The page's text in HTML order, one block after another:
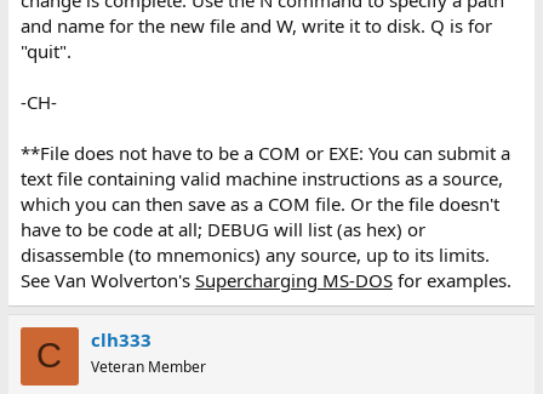
and name for the new file and W, write it to disk. Q is for
"quit".
-CH-
**File does not have to be a COM or EXE: You can submit a
text file containing valid machine instructions as a source,
which you can then save as a COM file. Or the file doesn't
have to be code at all; DEBUG will list (as hex) or
disassemble (to mnemonics) any source, up to its limits.
See Van Wolverton's Supercharging MS-DOSfor examples.
C clh333
Veteran Member